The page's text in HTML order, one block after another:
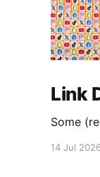
Link
Some
14 Jul 2026